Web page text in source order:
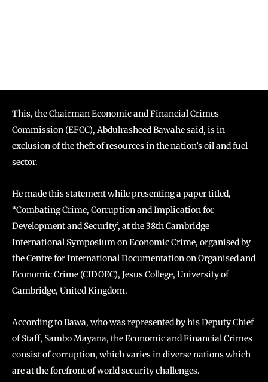
This, the Chairman Economic and Financial Crimes
Commission (EFCC), Abdulrasheed Bawahe said, is in
exclusion of the theft of resources in the nation’s oil and fuel
sector.
He made this statement while presenting a paper titled,
“Combating Crime, Corruption and Implication for
Development and Security’, at the 38th Cambridge
International Symposium on Economic Crime, organised by
the Centre for International Documentation on Organised and
Economic Crime (CIDOEC), Jesus College, University of
Cambridge, United Kingdom.
According to Bawa, who was represented by his Deputy Chief
of Staff, Sambo Mayana, the Economic and Financial Crimes
consist of corruption, which varies in diverse nations which
are at the forefront of world security challenges.